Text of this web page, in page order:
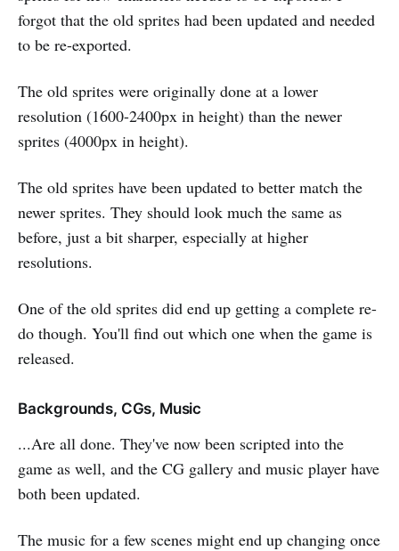
forgot that the old sprites had been updated and needed
to be re-exported.
The old sprites were originally done at a lower
resolution (1600-2400px in height) than the newer
sprites (4000px in height).
The old sprites have been updated to better match the
newer sprites. They should look much the same as
before, just a bit sharper, especially at higher
resolutions.
One of the old sprites did end up getting a complete re-
do though. You'll find out which one when the game is
released.
Backgrounds, CGs, Music
...Are all done. They've now been scripted into the
game as well, and the CG gallery and music player have
both been updated.
The music for a few scenes might end up changing once